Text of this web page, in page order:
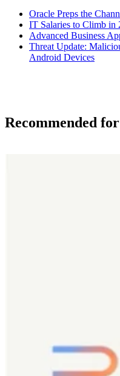
Oracle Preps the
IT Salaries to Climb
Advanced Business
Threat Update:
Android Devices
Recommended